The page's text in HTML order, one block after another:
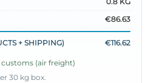
€86.63
+ SHIPPING) €116.62
(air freight)
30 kg box.